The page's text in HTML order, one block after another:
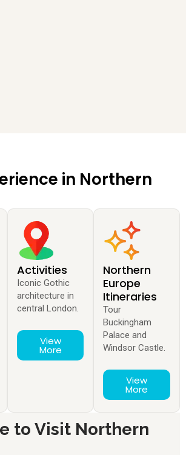
in Northern
Activities
Iconic Gothic
architecture in
central London.
View
More
Northern
Europe
Itineraries
Tour
Buckingham
Palace and
Windsor Castle.
View
More
to Visit Northern